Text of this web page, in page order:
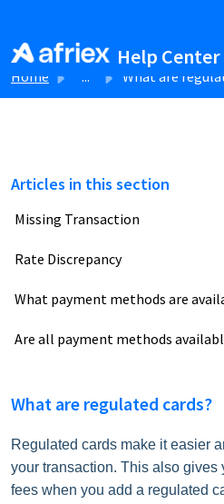
Help Center
Home ... What are
Articles in this section
Missing Transaction
Rate Discrepancy
What payment methods are
Are all payment methods
What are regulated cards?
Regulated cards make it easier
your transaction. This also gives
fees when you add a regulated